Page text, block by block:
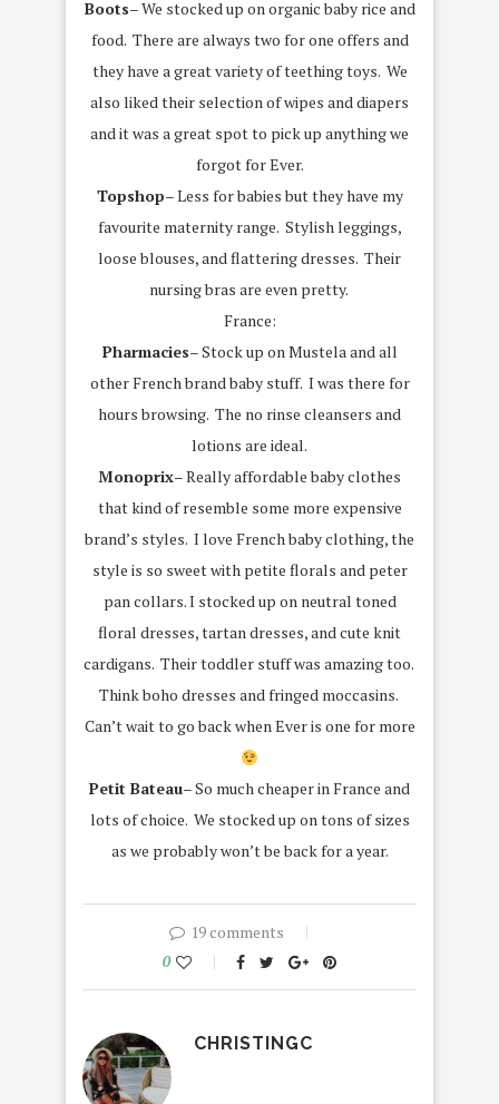
Boots– We stocked up on organic baby rice and
food. There are always two for one offers and
they have a great variety of teething toys. We
also liked their selection of wipes and diapers
and it was a great spot to pick up anything we
forgot for Ever.
Topshop– Less for babies but they have my
favourite maternity range. Stylish leggings,
loose blouses, and flattering dresses. Their
nursing bras are even pretty.
France:
Pharmacies– Stock up on Mustela and all
other French brand baby stuff. I was there for
hours browsing. The no rinse cleansers and
lotions are ideal.
Monoprix– Really affordable baby clothes
that kind of resemble some more expensive
brand’s styles. I love French baby clothing, the
style is so sweet with petite florals and peter
pan collars. I stocked up on neutral toned
floral dresses, tartan dresses, and cute knit
cardigans. Their toddler stuff was amazing too.
Think boho dresses and fringed moccasins.
Can’t wait to go back when Ever is one for more
Petit Bateau– So much cheaper in France and
lots of choice. We stocked up on tons of sizes
as we probably won’t be back for a year.
19 comments
0
CHRISTINGC